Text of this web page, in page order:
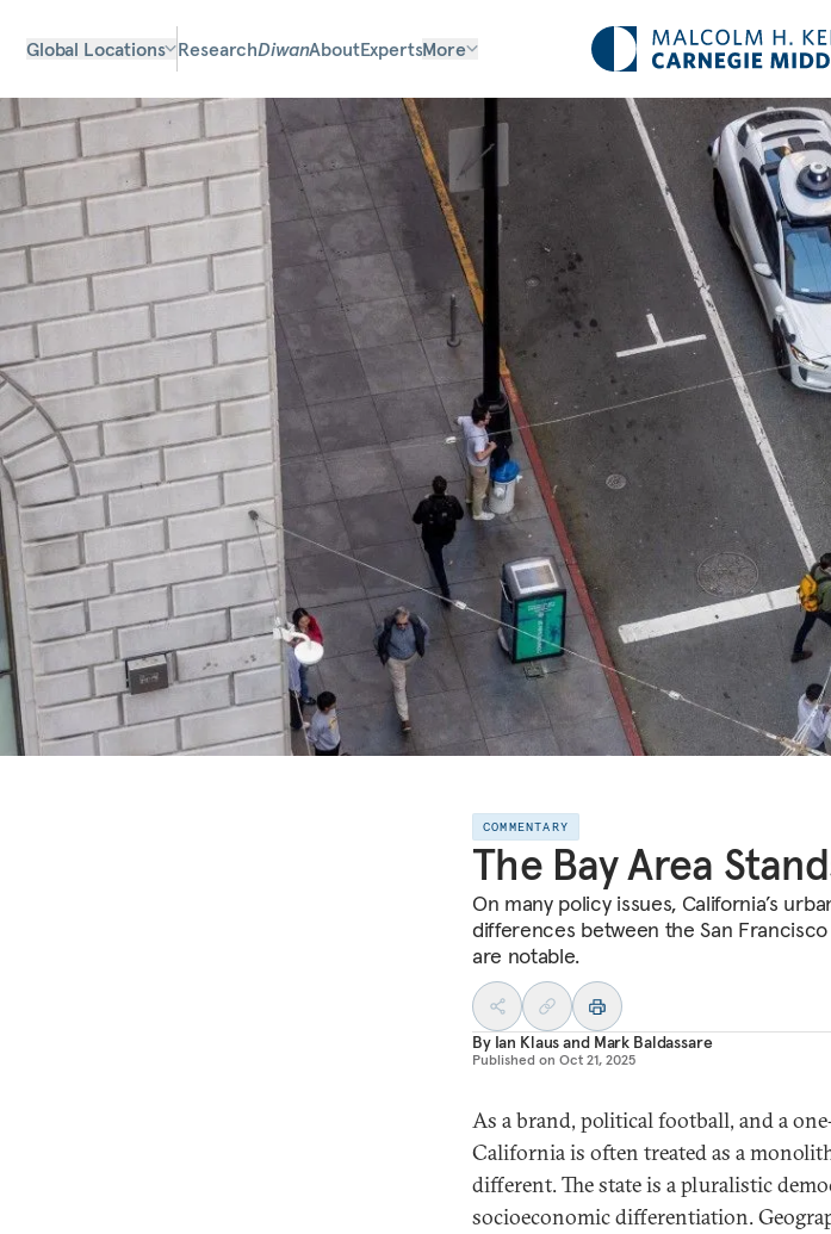
Global Locations ResearchDiwanAboutExpertsMore
COMMENTARY
The Bay Area
On many policy issues, California’s
differences between the San
are notable.
By Ian Klausand Mark Baldassare
Published on Oct 21, 2025
As a brand, political football, and a
California is often treated as a
different. The state is a pluralistic
socioeconomic differentiation.